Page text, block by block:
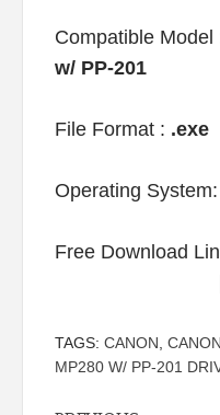
Compatible Model
w/ PP-201
File Format : .exe
Operating System:
Free Download
TAGS: CANON
MP280 W/ PP-201